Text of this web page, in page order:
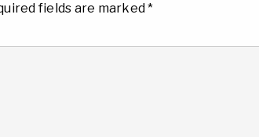
fields are marked*